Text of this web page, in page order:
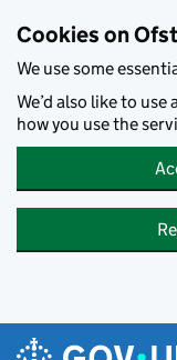
Cookies on
We use some
We’d also like to
how you use the